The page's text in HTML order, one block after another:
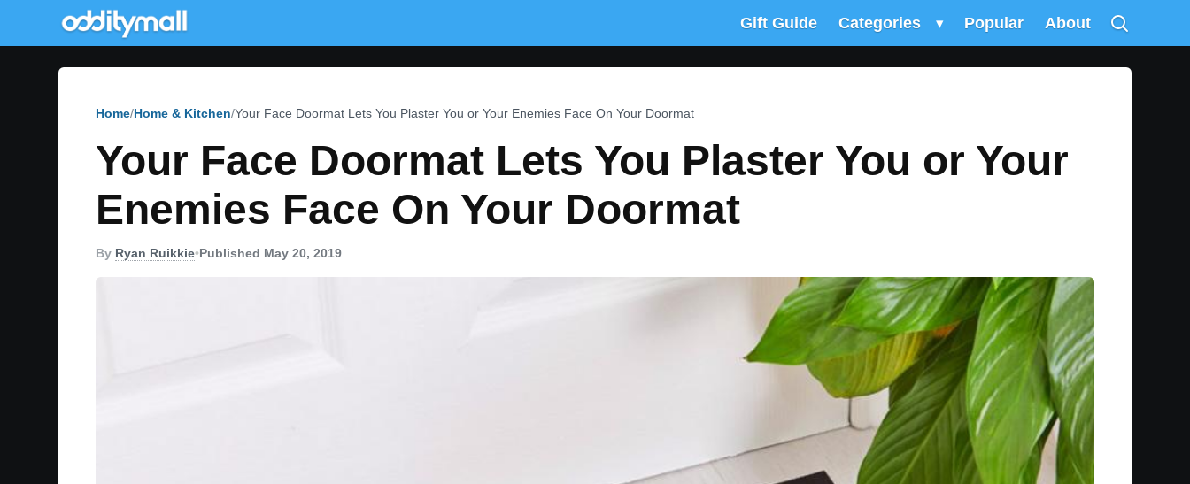
Gift Guide Categories ▾ Popular About
Home Home & Kitchen Your Face Doormat Lets You Plaster You or Your Enemies Face On Your Doormat
Your Face Doormat Lets You Plaster You or Your
Enemies Face On Your Doormat
By Ryan Ruikkie•Published May 20, 2019